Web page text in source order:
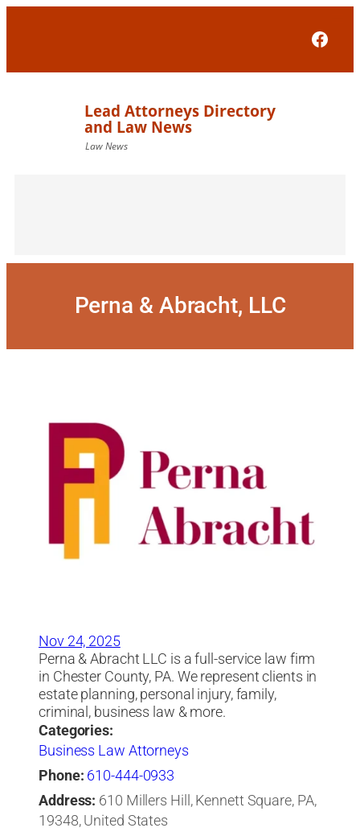
Perna & Abracht, LLC
Nov 24, 2025
Perna & Abracht LLC is a full-service law firm
in Chester County, PA. We represent clients in
estate planning, personal injury, family,
criminal, business law & more.
Categories:
Business Law Attorneys
Phone: 610-444-0933
Address: 610 Millers Hill, Kennett Square, PA,
19348, United States